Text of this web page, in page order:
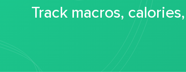
Track macros,